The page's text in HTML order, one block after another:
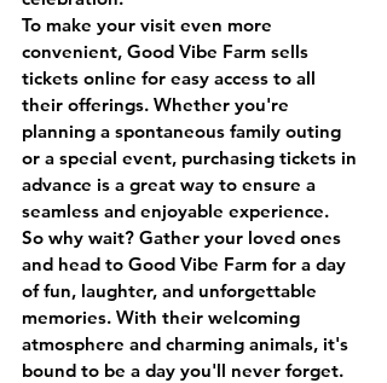
To make your visit even more
convenient, Good Vibe Farm sells
tickets online for easy access to all
their offerings. Whether you're
planning a spontaneous family outing
or a special event, purchasing tickets in
advance is a great way to ensure a
seamless and enjoyable experience.
So why wait? Gather your loved ones
and head to Good Vibe Farm for a day
of fun, laughter, and unforgettable
memories. With their welcoming
atmosphere and charming animals, it's
bound to be a day you'll never forget.